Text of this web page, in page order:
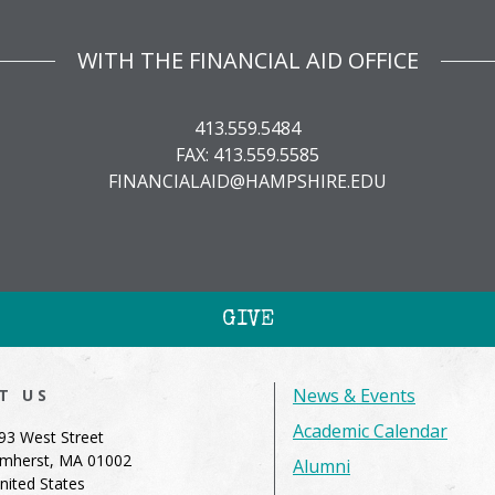
WITH THE FINANCIAL AID OFFICE
413.559.5484
FAX: 413.559.5585
FINANCIALAID@HAMPSHIRE.EDU
GIVE
US
West Street
MA 01002
States
News & Events
Academic Calendar
Alumni